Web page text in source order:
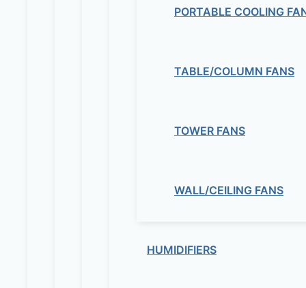
PORTABLE COOLING
TABLE/COLUMN FANS
TOWER FANS
WALL/CEILING FANS
HUMIDIFIERS